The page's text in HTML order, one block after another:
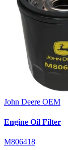
John Deere OEM
Engine Oil Filter
M806418